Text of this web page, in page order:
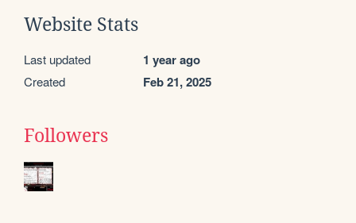
Website Stats
Last updated 1 year ago
Created Feb 21, 2025
Followers